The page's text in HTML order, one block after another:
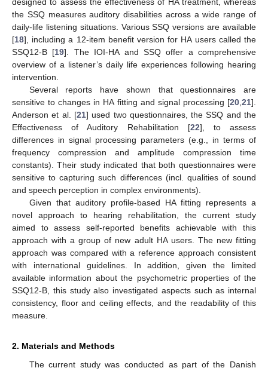
the SSQ measures auditory disabilities across a wide range of
daily-life listening situations. Various SSQ versions are available
[18], including a 12-item benefit version for HA users called the
SSQ12-B [19]. The IOI-HA and SSQ offer a comprehensive
overview of a listener’s daily life experiences following hearing
intervention.
Several reports have shown that questionnaires are
sensitive to changes in HA fitting and signal processing [20 21].
Anderson et al. [21] used two questionnaires, the SSQ and the
Effectiveness of Auditory Rehabilitation [22], to assess
differences in signal processing parameters (e.g., in terms of
frequency compression and amplitude compression time
constants). Their study indicated that both questionnaires were
sensitive to capturing such differences (incl. qualities of sound
and speech perception in complex environments).
Given that auditory profile-based HA fitting represents a
novel approach to hearing rehabilitation, the current study
aimed to assess self-reported benefits achievable with this
approach with a group of new adult HA users. The new fitting
approach was compared with a reference approach consistent
with international guidelines. In addition, given the limited
available information about the psychometric properties of the
SSQ12-B, this study also investigated aspects such as internal
consistency, floor and ceiling effects, and the readability of this
measure.
2. Materials and Methods
The current study was conducted as part of the Danish